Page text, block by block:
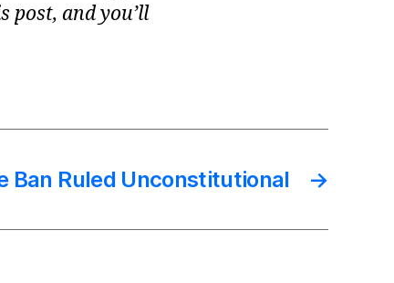
post, and you’ll
→
Ban Ruled Unconstitutional